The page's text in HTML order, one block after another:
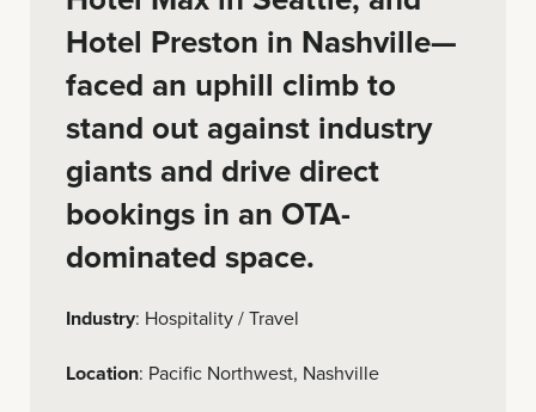
Hotel Preston in Nashville—
faced an uphill climb to
stand out against industry
giants and drive direct
bookings in an OTA-
dominated space.
Industry: Hospitality / Travel
Location: Pacific Northwest, Nashville